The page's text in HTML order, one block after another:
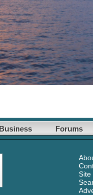
Business Forums
Site